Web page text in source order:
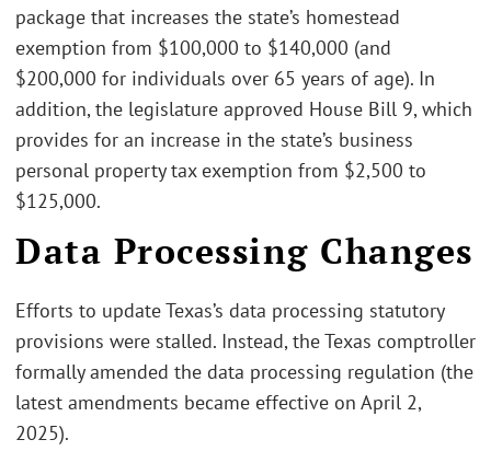
package that increases the state’s homestead
exemption from $100,000 to $140,000 (and
$200,000 for individuals over 65 years of age). In
addition, the legislature approved House Bill 9, which
provides for an increase in the state’s business
personal property tax exemption from $2,500 to
$125,000.
Data Processing Changes
Efforts to update Texas’s data processing statutory
provisions were stalled. Instead, the Texas comptroller
formally amended the data processing regulation (the
latest amendments became effective on April 2,
2025).